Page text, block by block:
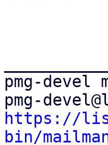
pmg-
https://
bin/